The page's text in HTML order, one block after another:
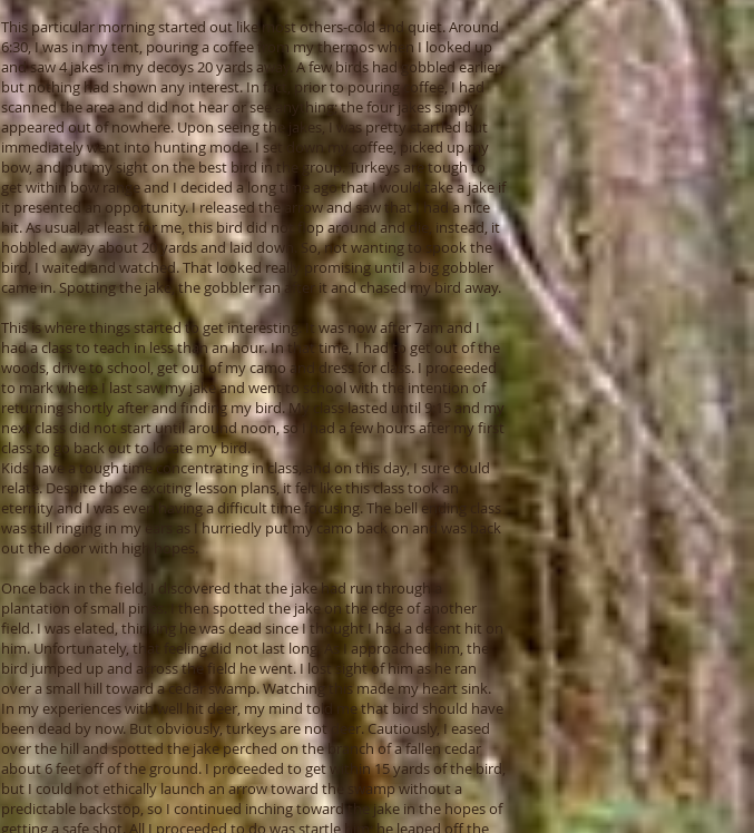
This particular morning started out like most others-cold and quiet. Around
6:30, I was in my tent, pouring a coffee from my thermos when I looked up
and saw 4 jakes in my decoys 20 yards away. A few birds had gobbled earlier,
but nothing had shown any interest. In fact, prior to pouring coffee, I had
scanned the area and did not hear or see anything; the four jakes simply
appeared out of nowhere. Upon seeing the jakes, I was pretty startled but
immediately went into hunting mode. I set down my coffee, picked up my
bow, and put my sight on the best bird in the group. Turkeys are tough to
get within bow range and I decided a long time ago that I would take a jake if
it presented an opportunity. I released the arrow and saw that I had a nice
hit. As usual, at least for me, this bird did not flop around and die, instead, it
hobbled away about 20 yards and laid down. So, not wanting to spook the
bird, I waited and watched. That looked really promising until a big gobbler
came in. Spotting the jake, the gobbler ran after it and chased my bird away.
This is where things started to get interesting. It was now after 7am and I
had a class to teach in less than an hour. In that time, I had to get out of the
woods, drive to school, get out of my camo and dress for class. I proceeded
to mark where I last saw my jake and went to school with the intention of
returning shortly after and finding my bird. My class lasted until 9:15 and my
next class did not start until around noon, so I had a few hours after my first
class to go back out to locate my bird.
Kids have a tough time concentrating in class, and on this day, I sure could
relate. Despite those exciting lesson plans, it felt like this class took an
eternity and I was even having a difficult time focusing. The bell ending class
was still ringing in my ears as I hurriedly put my camo back on and was back
out the door with high hopes.
Once back in the field, I discovered that the jake had run through a
plantation of small pines. I then spotted the jake on the edge of another
field. I was elated, thinking he was dead since I thought I had a decent hit on
him. Unfortunately, that feeling did not last long. As I approached him, the
bird jumped up and across the field he went. I lost sight of him as he ran
over a small hill toward a cedar swamp. Watching this made my heart sink.
In my experiences with well hit deer, my mind told me that bird should have
been dead by now. But obviously, turkeys are not deer. Cautiously, I eased
over the hill and spotted the jake perched on the branch of a fallen cedar
about 6 feet off of the ground. I proceeded to get within 15 yards of the bird,
but I could not ethically launch an arrow toward the swamp without a
predictable backstop, so I continued inching toward the jake in the hopes of
getting a safe shot. All I proceeded to do was startle him; he leaped off the